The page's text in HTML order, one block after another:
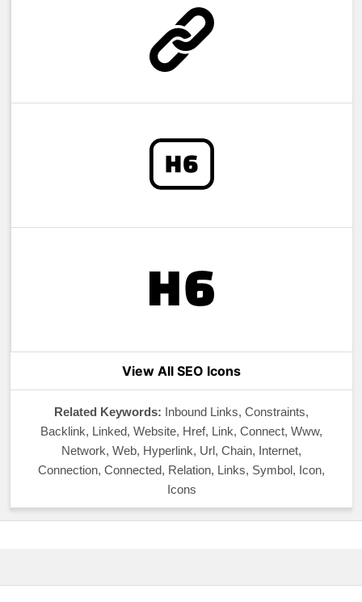
View All SEO Icons
Related Keywords: Inbound Links, Constraints,
Backlink, Linked, Website, Href, Link, Connect, Www,
Network, Web, Hyperlink, Url, Chain, Internet,
Connection, Connected, Relation, Links, Symbol, Icon,
Icons